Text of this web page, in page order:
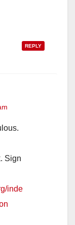
REPLY
Sign
inde